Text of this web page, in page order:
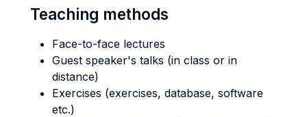
Teaching methods
Face-to-face lectures
Guest speaker's talks (in class or in
distance)
Exercises (exercises, database, software
etc.)